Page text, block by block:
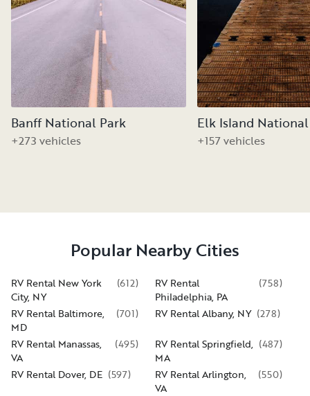
Banff National Park
+273 vehicles
Elk Island
+157 vehicles
Popular Nearby Cities
RV Rental New York
City, NY
(612)
RV Rental
Philadelphia, PA
(758)
RV Rental Baltimore,
MD
(701) RV Rental Albany, NY (278)
RV Rental Manassas,
VA
(495)
RV Rental Springfield,
MA
(487)
RV Rental Dover, DE (597)
RV Rental Arlington,
VA
(550)